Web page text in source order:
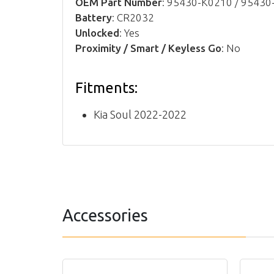
OEM Part Number: 95430-K0210 /
Battery: CR2032
Unlocked: Yes
Proximity / Smart / Keyless Go: No
Fitments:
Kia Soul 2022-2022
Accessories